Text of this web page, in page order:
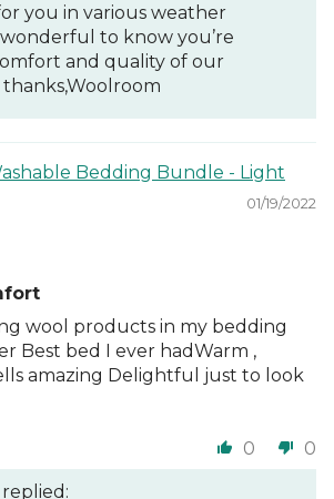
you in various weather
wonderful to know you’re
and quality of our
Bedding Bundle - Light
01/19/2022
wool products in my bedding
Best bed I ever hadWarm ,
amazing Delightful just to look
0 0
replied: